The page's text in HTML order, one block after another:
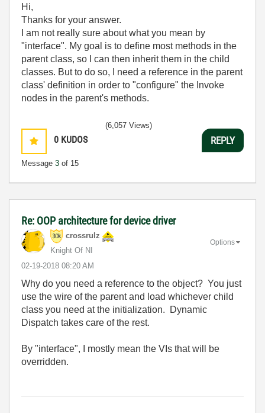
Hi,
Thanks for your answer.
I am not really sure about what you mean by
"interface". My goal is to define most methods in the
parent class, so I can then inherit them in the child
classes. But to do so, I need a reference in the parent
class' definition in order to "configure" the Invoke
nodes in the parent's methods.
0 KUDOS
Message 3 of 15
(6,057 Views)
REPLY
Re: OOP architecture for device driver
crossrulz
Knight Of NI
‎02-19-2018 08:20 AM
Options
Why do you need a reference to the object? You just
use the wire of the parent and load whichever child
class you need at the initialization. Dynamic
Dispatch takes care of the rest.
By "interface", I mostly mean the VIs that will be
overridden.